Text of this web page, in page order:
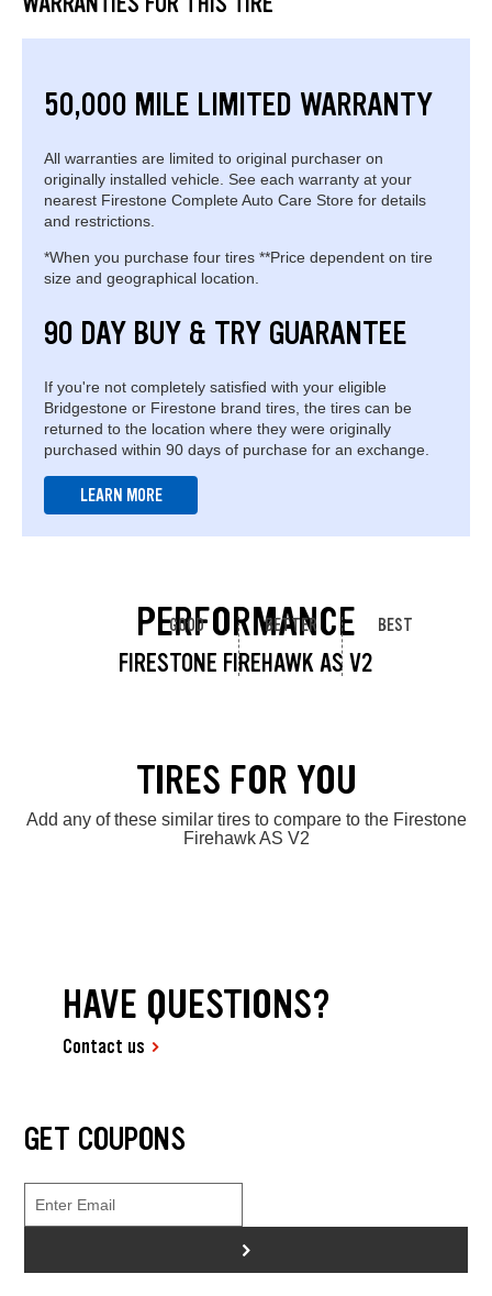
50,000 MILE LIMITED WARRANTY
All warranties are limited to original purchaser on
originally installed vehicle. See each warranty at your
nearest Firestone Complete Auto Care Store for details
and restrictions.
*When you purchase four tires **Price dependent on tire
size and geographical location.
90 DAY BUY & TRY GUARANTEE
If you're not completely satisfied with your eligible
Bridgestone or Firestone brand tires, the tires can be
returned to the location where they were originally
purchased within 90 days of purchase for an exchange.
LEARN MORE
PERFORMANCE
FIRESTONE FIREHAWK AS V2
GOOD BETTER BEST
TIRES FOR YOU
Add any of these similar tires to compare to the Firestone
Firehawk AS V2
HAVE QUESTIONS?
Contact us
GET COUPONS
>